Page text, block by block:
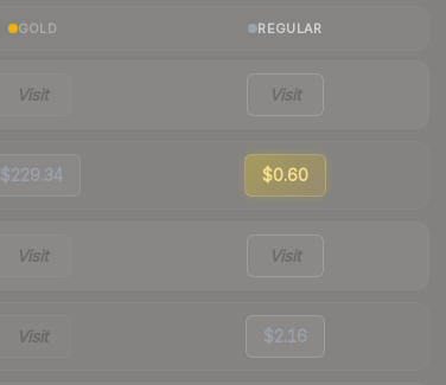
GOLD REGULAR
Visit Visit
$229.34 $0.60
Visit Visit
Visit $2.16